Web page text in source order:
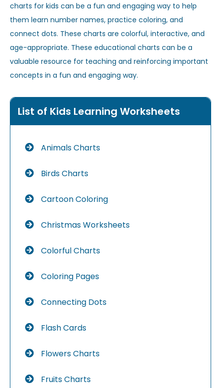
charts for kids can be a fun and engaging way to help
them learn number names, practice coloring, and
connect dots. These charts are colorful, interactive, and
age-appropriate. These educational charts can be a
valuable resource for teaching and reinforcing important
concepts in a fun and engaging way.
List of Kids Learning Worksheets
Animals Charts
Birds Charts
Cartoon Coloring
Christmas Worksheets
Colorful Charts
Coloring Pages
Connecting Dots
Flash Cards
Flowers Charts
Fruits Charts